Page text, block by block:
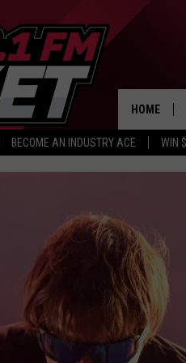
BECOME AN INDUSTRY ACE WIN
HOME